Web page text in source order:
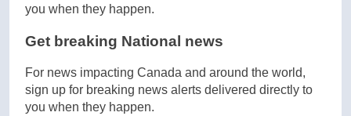
Get breaking National news
For news impacting Canada and around the world,
sign up for breaking news alerts delivered directly to
you when they happen.